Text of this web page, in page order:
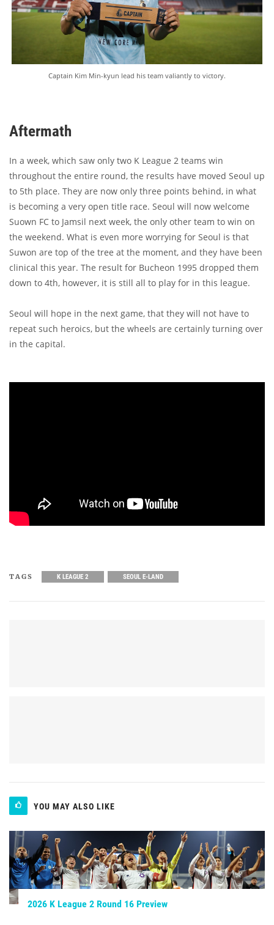
Captain Kim Min-kyun lead his team valiantly to victory.
Aftermath
In a week, which saw only two K League 2 teams win
throughout the entire round, the results have moved Seoul up
to 5th place. They are now only three points behind, in what
is becoming a very open title race. Seoul will now welcome
Suown FC to Jamsil next week, the only other team to win on
the weekend. What is even more worrying for Seoul is that
Suwon are top of the tree at the moment, and they have been
clinical this year. The result for Bucheon 1995 dropped them
down to 4th, however, it is still all to play for in this league.
Seoul will hope in the next game, that they will not have to
repeat such heroics, but the wheels are certainly turning over
in the capital.
TAGS K LEAGUE 2 SEOUL E-LAND
YOU MAY ALSO LIKE
2026 K League 2 Round 16 Preview